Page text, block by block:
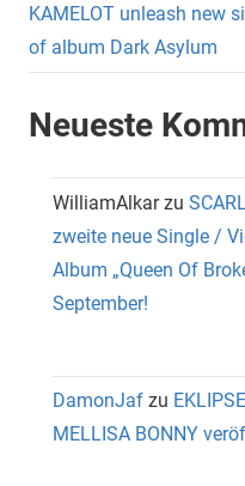
KAMELOT unleash new
of album Dark Asylum
Neueste
WilliamAlkarzu
zweite neue Single /
Album „Queen Of
September!
DamonJaf zu
MELLISA BONNY